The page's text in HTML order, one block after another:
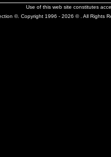
Use of this web site constitutes
©. Copyright 1996 - 2026 © . All Rights